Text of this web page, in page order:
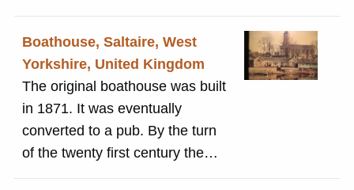
the nineteenth century,
especially for visitors from West
Yorkshire. In 1953 Salts
(Saltaire) Limited arranged an
outing ofr its entire workforce to
celebrate the 100th anniversary
of the opening of Salts Mill.
Boathouse, Saltaire, West
Yorkshire, United Kingdom
The original boathouse was built
in 1871. It was eventually
converted to a pub. By the turn
of the twenty first century the
building was derelict. It was